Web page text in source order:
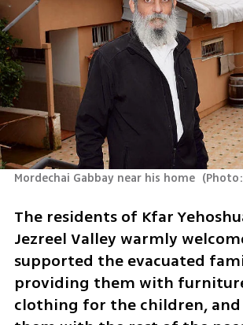
Mordechai Gabbay near his home (
The residents of Kfar
Jezreel Valley warmly
supported the evacuated
providing them with
clothing for the children,